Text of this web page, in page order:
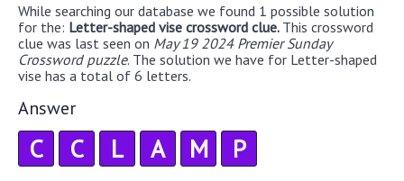
While searching our database we found 1 possible solution
for the: Letter-shaped vise crossword clue. This crossword
clue was last seen on May 19 2024 Premier Sunday
Crossword puzzle. The solution we have for Letter-shaped
vise has a total of 6 letters.
Answer
C C L A M P